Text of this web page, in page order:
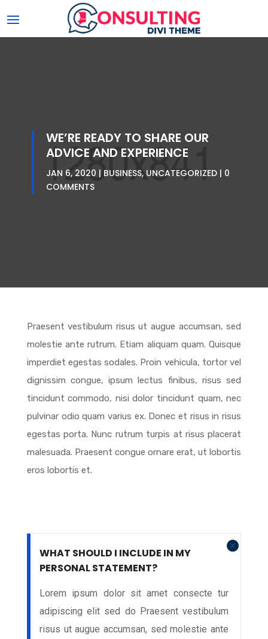
WE’RE READY TO SHARE OUR
ADVICE AND EXPERIENCE
JAN 6, 2020 BUSINESS, UNCATEGORIZED
0
COMMENTS
Praesent vestibulum risus ut augue accumsan, sed
molestie ante rutrum. Etiam aliquam quam. Quisque
imperdiet egestas sodales. Proin vehicula, tortor vel
dignissim congue, ipsum lectus finibus, risus sed
tincidunt commodo, nisi dolor tincidunt quam, nec
pulvinar odio quam varius ex. Donec et risus in risus
egestas porta. Nunc rutrum turpis at risus placerat
malesuada. Praesent congue ornare erat, ut lobortis
eros lobortis et.
WHAT SHOULD I INCLUDE IN MY
PERSONAL STATEMENT?
Lorem ipsum dolor sit amet consecte tur
adipiscing elit sed do Praesent vestibulum
risus ut augue accumsan, sed molestie ante